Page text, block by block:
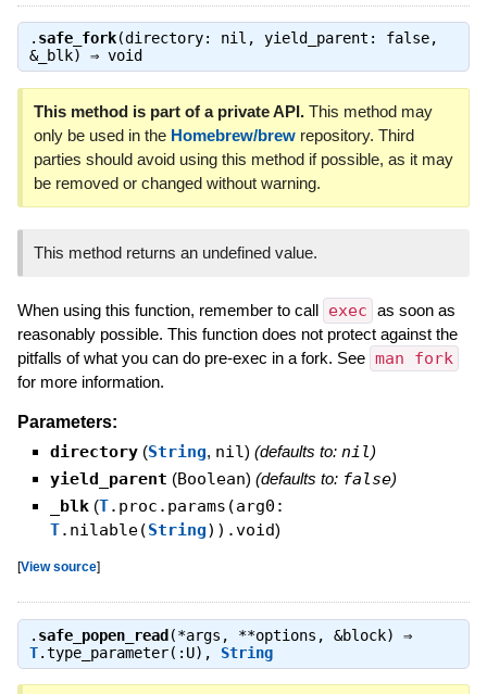
. safe_fork(directory: nil, yield_parent: false,
&_blk) ⇒ void
This method is part of a private API.This method may
only be used in the Homebrew/brewrepository. Third
parties should avoid using this method if possible, as it may
be removed or changed without warning.
This method returns an undefined value.
When using this function, remember to call exec as soon as
reasonably possible. This function does not protect against the
pitfalls of what you can do pre-exec in a fork. See man fork
for more information.
Parameters:
directory (String, nil) (defaults to: nil)
yield_parent (Boolean) (defaults to: false)
_blk (T.proc.params(arg0:
T.nilable(String)).void)
[View source]
. safe_popen_read (*args, **options, &block) ⇒
T.type_parameter(:U) , String